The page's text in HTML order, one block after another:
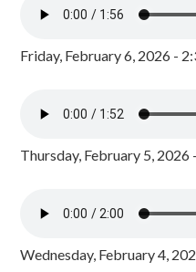
Friday, February 6, 2026 -
Thursday, February 5, 2026
Wednesday, February 4,